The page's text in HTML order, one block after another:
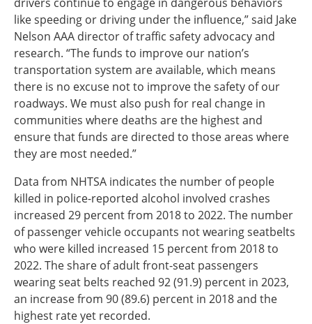
like speeding or driving under the influence,” said Jake
Nelson AAA director of traffic safety advocacy and
research. “The funds to improve our nation’s
transportation system are available, which means
there is no excuse not to improve the safety of our
roadways. We must also push for real change in
communities where deaths are the highest and
ensure that funds are directed to those areas where
they are most needed.”
Data from NHTSA indicates the number of people
killed in police-reported alcohol involved crashes
increased 29 percent from 2018 to 2022. The number
of passenger vehicle occupants not wearing seatbelts
who were killed increased 15 percent from 2018 to
2022. The share of adult front-seat passengers
wearing seat belts reached 92 (91.9) percent in 2023,
an increase from 90 (89.6) percent in 2018 and the
highest rate yet recorded.